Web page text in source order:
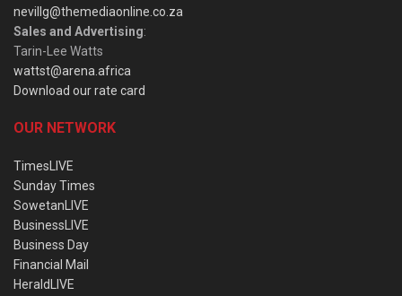
nevillg@themediaonline.co.za
Sales and Advertising:
Tarin-Lee Watts
wattst@arena.africa
Download our rate card
OUR NETWORK
TimesLIVE
Sunday Times
SowetanLIVE
BusinessLIVE
Business Day
Financial Mail
HeraldLIVE